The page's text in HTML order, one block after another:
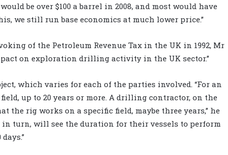
be over $100 a barrel in 2008, and most would have
we still run base economics at much lower price.”
of the Petroleum Revenue Tax in the UK in 1992, Mr
on exploration drilling activity in the UK sector.”
which varies for each of the parties involved. “For an
up to 20 years or more. A drilling contractor, on the
rig works on a specific field, maybe three years,” he
turn, will see the duration for their vessels to perform